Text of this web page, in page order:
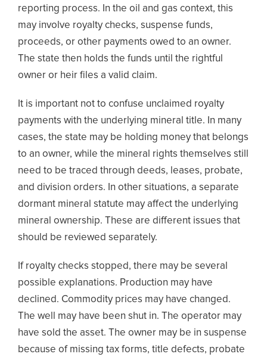
reporting process. In the oil and gas context, this
may involve royalty checks, suspense funds,
proceeds, or other payments owed to an owner.
The state then holds the funds until the rightful
owner or heir files a valid claim.
It is important not to confuse unclaimed royalty
payments with the underlying mineral title. In many
cases, the state may be holding money that belongs
to an owner, while the mineral rights themselves still
need to be traced through deeds, leases, probate,
and division orders. In other situations, a separate
dormant mineral statute may affect the underlying
mineral ownership. These are different issues that
should be reviewed separately.
If royalty checks stopped, there may be several
possible explanations. Production may have
declined. Commodity prices may have changed.
The well may have been shut in. The operator may
have sold the asset. The owner may be in suspense
because of missing tax forms, title defects, probate